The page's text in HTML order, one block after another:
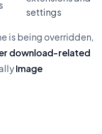
settings
is being overridden,
download-related
Image